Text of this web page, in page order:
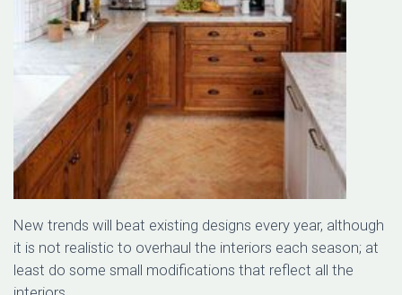
New trends will beat existing designs every year, although
it is not realistic to overhaul the interiors each season; at
least do some small modifications that reflect all the